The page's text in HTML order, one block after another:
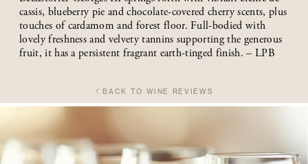
cassis, blueberry pie and chocolate-covered cherry scents, plus
touches of cardamom and forest floor. Full-bodied with
lovely freshness and velvety tannins supporting the generous
fruit, it has a persistent fragrant earth-tinged finish. – LPB
BACK TO WINE REVIEWS